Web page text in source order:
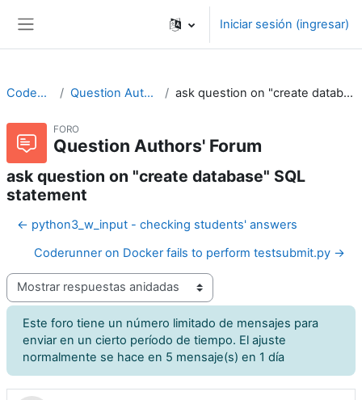
Iniciar sesión (ingresar)
CodeRunner Question Authors' Forum ask question on "create database" SQL statement
FORO
Question Authors' Forum
ask question on "create database" SQL
statement
← python3_w_input - checking students' answers
Coderunner on Docker fails to perform testsubmit.py →
Modo de visualización
Este foro tiene un número limitado de mensajes para
enviar en un cierto período de tiempo. El ajuste
normalmente se hace en 5 mensaje(s) en 1 día